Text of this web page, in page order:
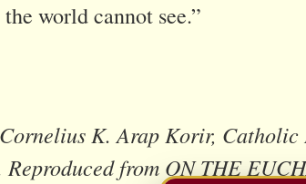
world cannot see.”
K. Arap Korir, Catholic
from ON THE